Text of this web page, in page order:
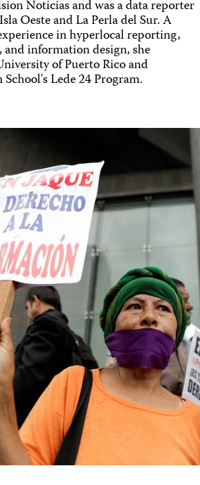
Noticias and was a data reporter
Oeste and La Perla del Sur. A
in hyperlocal reporting,
and information design, she
of Puerto Rico and
Lede 24 Program.